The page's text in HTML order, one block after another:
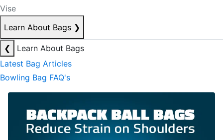
Vise
Learn About Bags ❯
❮
Learn About Bags
Latest Bag Articles
Bowling Bag FAQ's